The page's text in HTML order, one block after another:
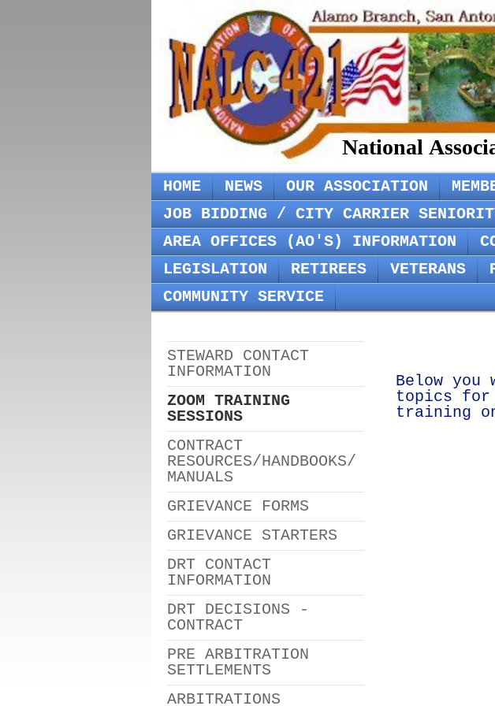
National
HOME NEWS OUR ASSOCIATION
JOB BIDDING / CITY CARRIER
AREA OFFICES (AO'S) INFORMATION
LEGISLATION
RETIREES VETERANS
COMMUNITY SERVICE
STEWARD CONTACT
INFORMATION
ZOOM TRAINING
SESSIONS
CONTRACT
RESOURCES/HANDBOOKS/
MANUALS
GRIEVANCE FORMS
GRIEVANCE STARTERS
DRT CONTACT
INFORMATION
DRT DECISIONS -
CONTRACT
PRE ARBITRATION
SETTLEMENTS
ARBITRATIONS
Below
topics for
training